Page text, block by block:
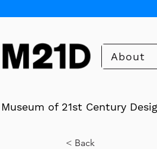
About
Museum of 21st Century
< Back